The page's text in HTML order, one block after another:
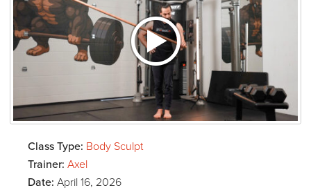
Class Type: Body Sculpt
Trainer: Axel
Date: April 16, 2026